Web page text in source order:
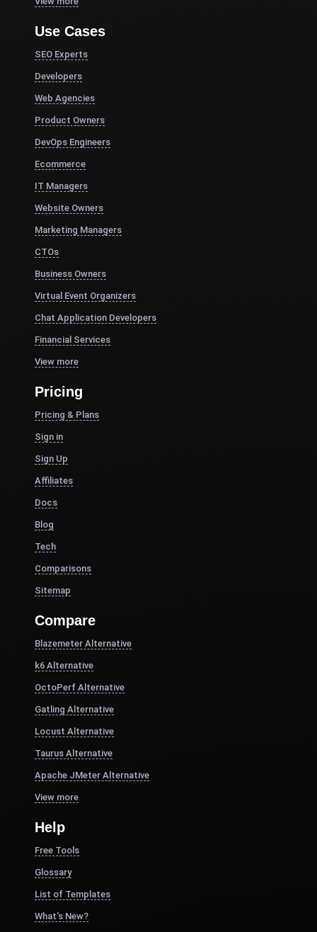
Use Cases
SEO Experts
Developers
Web Agencies
Product Owners
DevOps Engineers
Ecommerce
IT Managers
Website Owners
Marketing Managers
CTOs
Business Owners
Virtual Event Organizers
Chat Application Developers
Financial Services
View more
Pricing
Pricing & Plans
Sign in
Sign Up
Affiliates
Docs
Blog
Tech
Comparisons
Sitemap
Compare
Blazemeter Alternative
k6 Alternative
OctoPerf Alternative
Gatling Alternative
Locust Alternative
Taurus Alternative
Apache JMeter Alternative
View more
Help
Free Tools
Glossary
List of Templates
What's New?